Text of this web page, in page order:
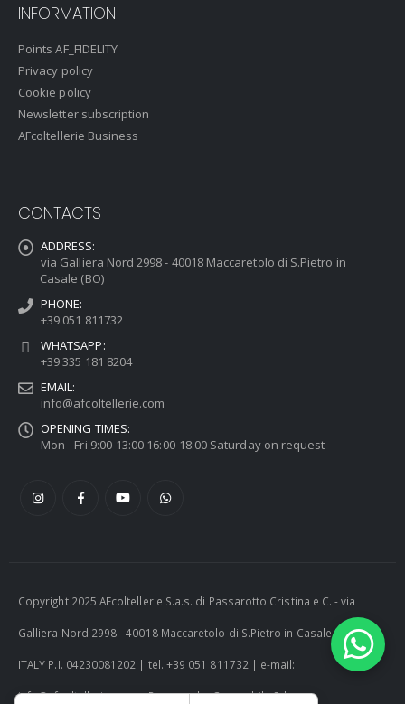
INFORMATION
Points AF_FIDELITY
Privacy policy
Cookie policy
Newsletter subscription
AFcoltellerie Business
CONTACTS
ADDRESS:
via Galliera Nord 2998 - 40018 Maccaretolo di S.Pietro in
Casale (BO)
PHONE:
+39 051 811732
WHATSAPP:
+39 335 181 8204
EMAIL:
info@afcoltellerie.com
OPENING TIMES:
Mon - Fri 9:00-13:00 16:00-18:00 Saturday on request
Copyright 2025 AFcoltellerie S.a.s. di Passarotto Cristina e C. - via
Galliera Nord 2998 - 40018 Maccaretolo di S.Pietro in Casale (BO) -
ITALY P.I. 04230081202 | tel. +39 051 811732 | e-mail:
info@afcoltellerie.com -- Powered by Cosmobile Srl